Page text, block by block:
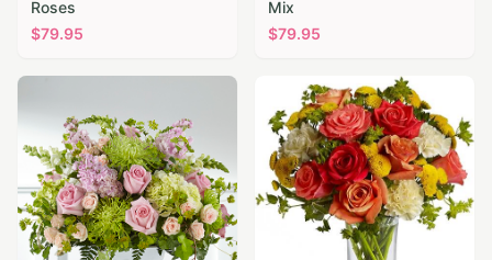
Roses
$79.95
Mix
$79.95